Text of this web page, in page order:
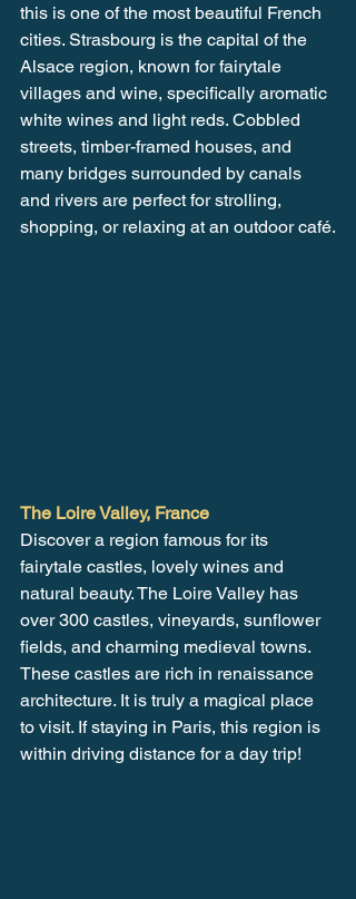
this is one of the most beautiful French
cities. Strasbourg is the capital of the
Alsace region, known for fairytale
villages and wine, specifically aromatic
white wines and light reds. Cobbled
streets, timber-framed houses, and
many bridges surrounded by canals
and rivers are perfect for strolling,
shopping, or relaxing at an outdoor café.
The Loire Valley, France
Discover a region famous for its
fairytale castles, lovely wines and
natural beauty. The Loire Valley has
over 300 castles, vineyards, sunflower
fields, and charming medieval towns.
These castles are rich in renaissance
architecture. It is truly a magical place
to visit. If staying in Paris, this region is
within driving distance for a day trip!